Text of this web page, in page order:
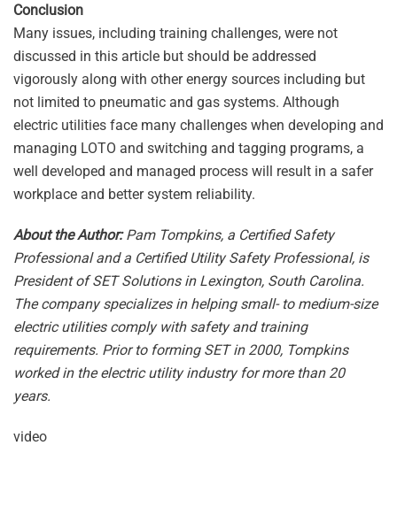
Conclusion
Many issues, including training challenges, were not
discussed in this article but should be addressed
vigorously along with other energy sources including but
not limited to pneumatic and gas systems. Although
electric utilities face many challenges when developing and
managing LOTO and switching and tagging programs, a
well developed and managed process will result in a safer
workplace and better system reliability.
About the Author:Pam Tompkins, a Certified Safety
Professional and a Certified Utility Safety Professional, is
President of SET Solutions in Lexington, South Carolina.
The company specializes in helping small- to medium-size
electric utilities comply with safety and training
requirements. Prior to forming SET in 2000, Tompkins
worked in the electric utility industry for more than 20
years.
video